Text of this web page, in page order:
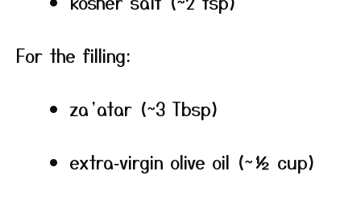
For the filling:
za’atar (~3 Tbsp)
extra‑virgin olive oil (~½ cup)